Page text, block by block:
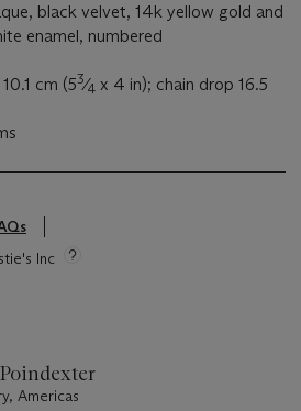
black velvet, 14k yellow gold and
enamel, numbered
cm (53⁄4 x 4 in); chain drop 16.5
Inc
Americas